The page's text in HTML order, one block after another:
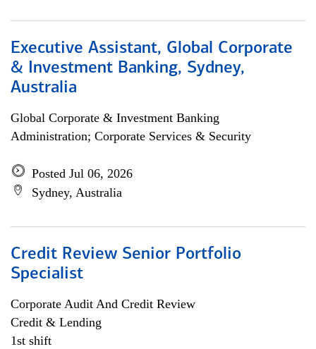
Executive Assistant, Global Corporate
& Investment Banking, Sydney,
Australia
Global Corporate & Investment Banking
Administration; Corporate Services & Security
Posted Jul 06, 2026
Sydney, Australia
Credit Review Senior Portfolio
Specialist
Corporate Audit And Credit Review
Credit & Lending
1st shift